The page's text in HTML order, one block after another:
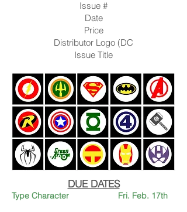
Issue #
Date
Price
Distributor Logo (DC
Issue Title
DUE DATES
Type Character Fri. Feb. 17th